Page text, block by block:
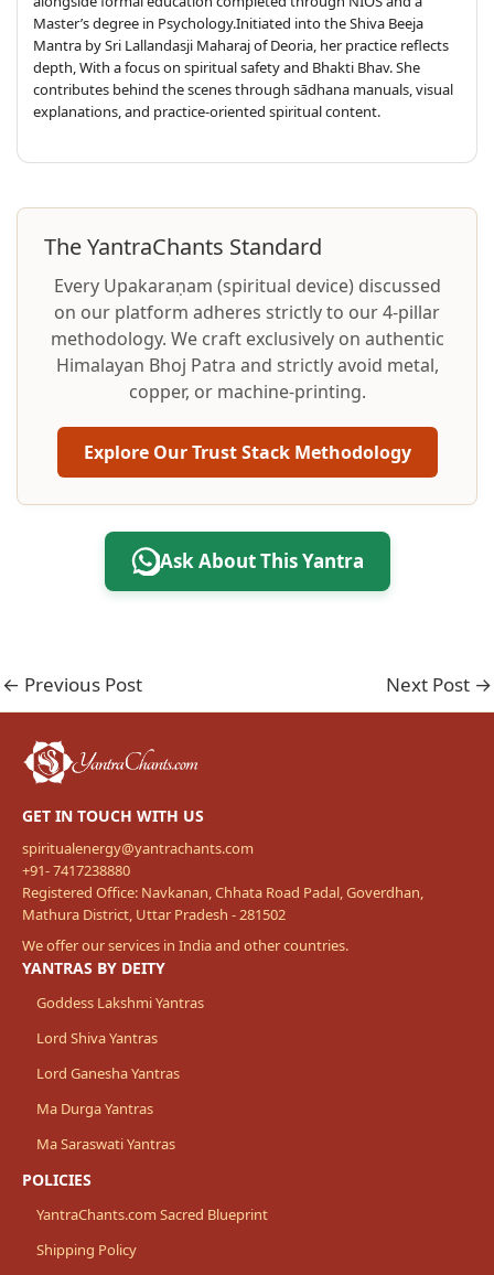
Master’s degree in Psychology.Initiated into the Shiva Beeja
Mantra by Sri Lallandasji Maharaj of Deoria, her practice reflects
depth, With a focus on spiritual safety and Bhakti Bhav. She
contributes behind the scenes through sādhana manuals, visual
explanations, and practice-oriented spiritual content.
The YantraChants Standard
Every Upakaraṇam (spiritual device) discussed
on our platform adheres strictly to our 4-pillar
methodology. We craft exclusively on authentic
Himalayan Bhoj Patra and strictly avoid metal,
copper, or machine-printing.
Explore Our Trust Stack Methodology
Ask About This Yantra
← Previous Post Next Post →
GET IN TOUCH WITH US
spiritualenergy@yantrachants.com
+91- 7417238880
Registered Office: Navkanan, Chhata Road Padal, Goverdhan,
Mathura District, Uttar Pradesh - 281502
We offer our services in India and other countries.
YANTRAS BY DEITY
Goddess Lakshmi Yantras
Lord Shiva Yantras
Lord Ganesha Yantras
Ma Durga Yantras
Ma Saraswati Yantras
POLICIES
YantraChants.com Sacred Blueprint
Shipping Policy